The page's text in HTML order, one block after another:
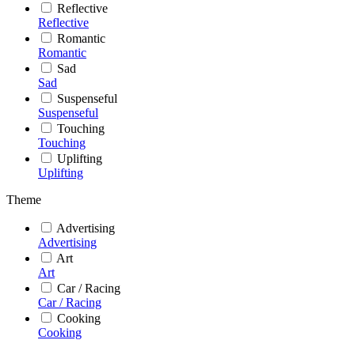
Reflective
Reflective
Romantic
Romantic
Sad
Sad
Suspenseful
Suspenseful
Touching
Touching
Uplifting
Uplifting
Theme
Advertising
Advertising
Art
Art
Car / Racing
Car / Racing
Cooking
Cooking